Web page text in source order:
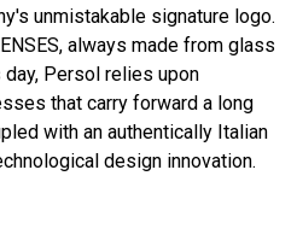
unmistakable signature logo.
always made from glass
Persol relies upon
that carry forward a long
with an authentically Italian
design innovation.